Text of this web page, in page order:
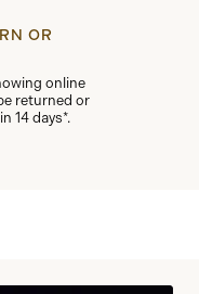
OR
online
returned or
14 days*.